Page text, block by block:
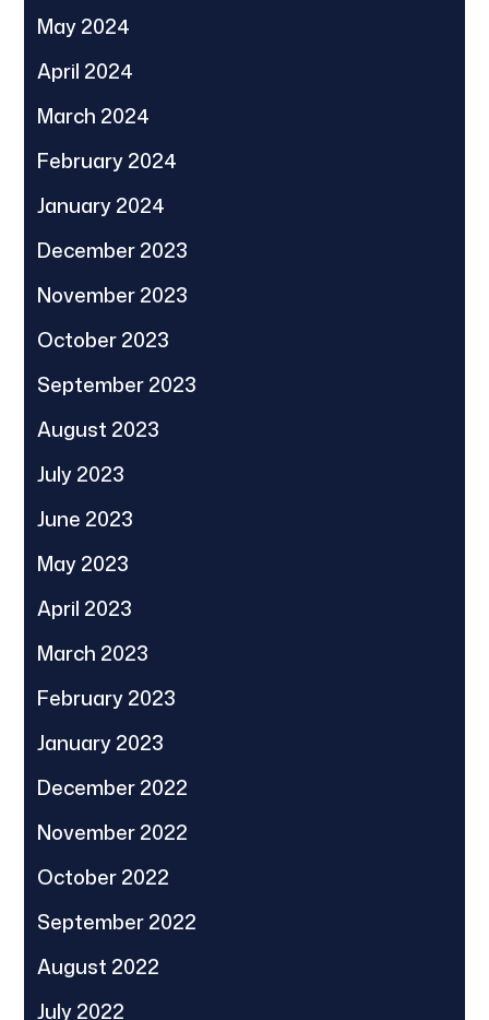
May 2024
April 2024
March 2024
February 2024
January 2024
December 2023
November 2023
October 2023
September 2023
August 2023
July 2023
June 2023
May 2023
April 2023
March 2023
February 2023
January 2023
December 2022
November 2022
October 2022
September 2022
August 2022
July 2022